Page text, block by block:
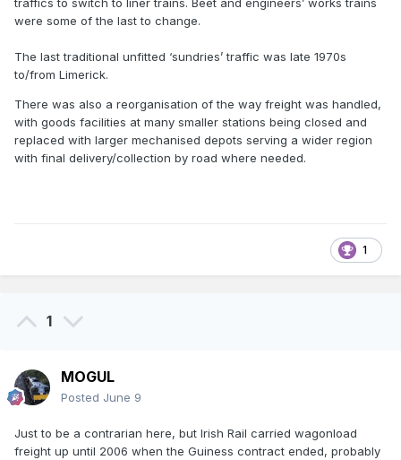
traffics to switch to liner trains. Beet and engineers’ works trains
were some of the last to change.
The last traditional unfitted ‘sundries’ traffic was late 1970s
to/from Limerick.
There was also a reorganisation of the way freight was handled,
with goods facilities at many smaller stations being closed and
replaced with larger mechanised depots serving a wider region
with final delivery/collection by road where needed.
1
1
MOGUL
Posted June 9
Just to be a contrarian here, but Irish Rail carried wagonload
freight up until 2006 when the Guiness contract ended, probably